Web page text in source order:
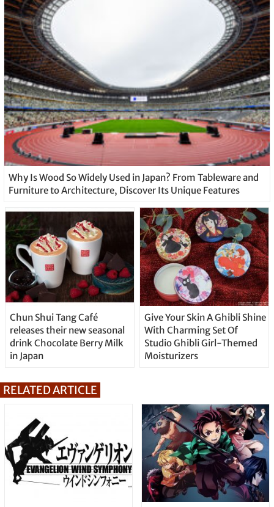
Why Is Wood So Widely Used in Japan? From Tableware and
Furniture to Architecture, Discover Its Unique Features
Chun Shui Tang Café
releases their new seasonal
drink Chocolate Berry Milk
in Japan
Give Your Skin A Ghibli Shine
With Charming Set Of
Studio Ghibli Girl-Themed
Moisturizers
RELATED ARTICLE